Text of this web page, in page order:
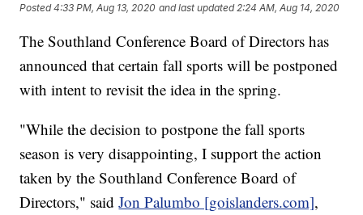
Posted4:33 PM, Aug 13, 2020 and last updated 2:24 AM, Aug 14, 2020
The Southland Conference Board of Directors has
announced that certain fall sports will be postponed
with intent to revisit the idea in the spring.
"While the decision to postpone the fall sports
season is very disappointing, I support the action
taken by the Southland Conference Board of
Directors," saidJon Palumbo [goislanders.com],